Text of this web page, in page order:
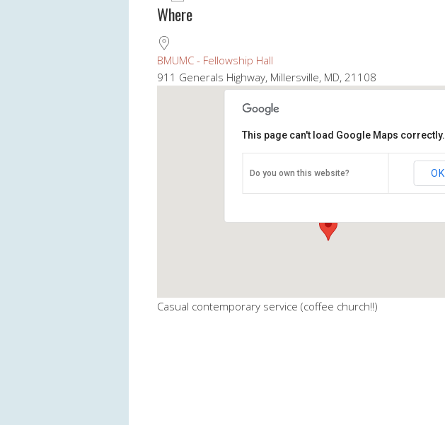
Download ICS
Where
BMUMC - Fellowship Hall
911 Generals Highway, Millersville, MD, 21108
911 Generals Highway - Millersville
View Events
This page can't load Google Maps correctly.
Do you own this website? OK
Casual contemporary service (coffee church!!)